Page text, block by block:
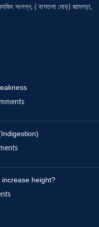
সংলগ্ন, ( বাশতলা মোড়) জামগড়া,
height?